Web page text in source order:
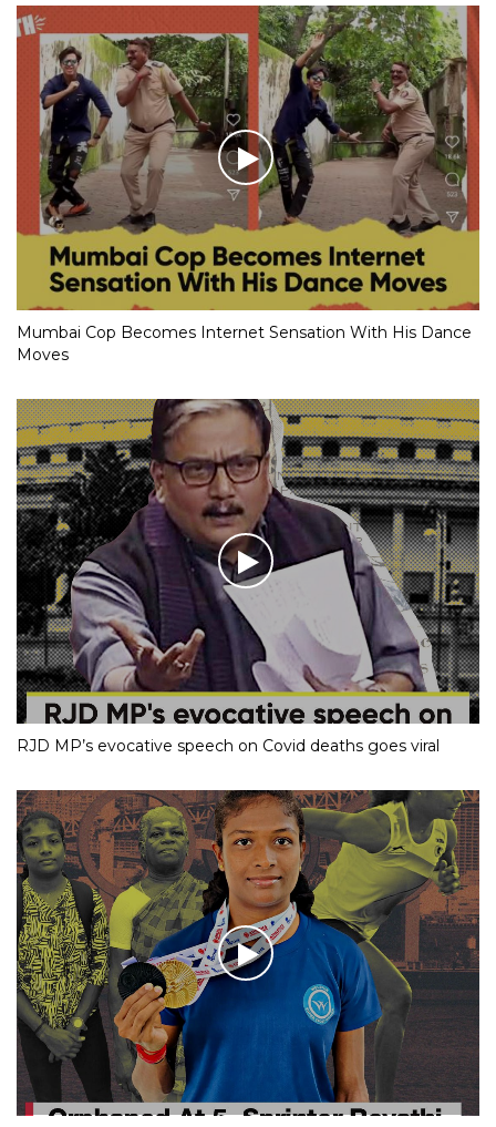
Mumbai Cop Becomes Internet Sensation With His Dance
Moves
RJD MP’s evocative speech on Covid deaths goes viral